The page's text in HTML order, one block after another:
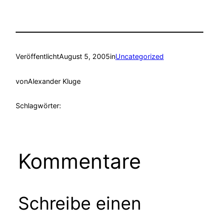
VeröffentlichtAugust 5, 2005inUncategorized
vonAlexander Kluge
Schlagwörter:
Kommentare
Schreibe einen